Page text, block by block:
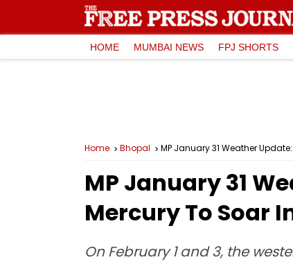
HOME MUMBAI NEWS FPJ SHORTS
Home Bhopal MP January 31 Weather
MP January 31
Mercury To Soar
On February 1 and 3, the